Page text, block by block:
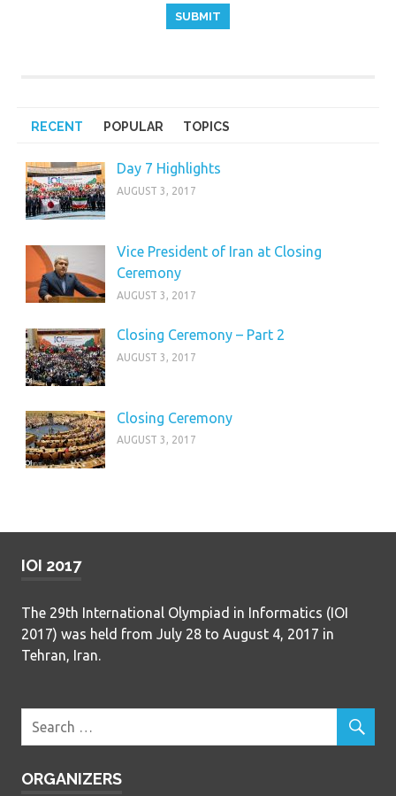
RECENT POPULAR TOPICS
Day 7 Highlights
AUGUST 3, 2017
Vice President of Iran at Closing
Ceremony
AUGUST 3, 2017
Closing Ceremony – Part 2
AUGUST 3, 2017
Closing Ceremony
AUGUST 3, 2017
IOI 2017
The 29th International Olympiad in Informatics (IOI
2017) was held from July 28 to August 4, 2017 in
Tehran, Iran.
ORGANIZERS